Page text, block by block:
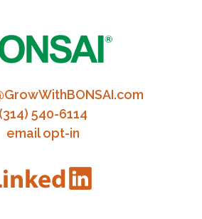
(314) 540-6114
email opt-in